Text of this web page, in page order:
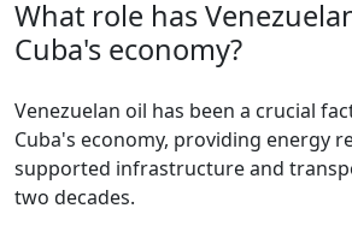
What role has
Cuba's economy?
Venezuelan oil has been a crucial
Cuba's economy, providing energy
supported infrastructure and
two decades.